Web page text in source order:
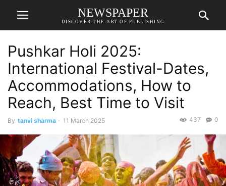
NEWSPAPER
DISCOVER THE ART OF PUBLISHING
Pushkar Holi 2025:
International Festival-Dates,
Accommodations, How to
Reach, Best Time to Visit
By tanvi sharma - 11 March 2025 0
437